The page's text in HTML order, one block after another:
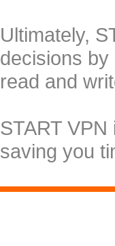
Ultimately,
decisions
read and
START
saving you